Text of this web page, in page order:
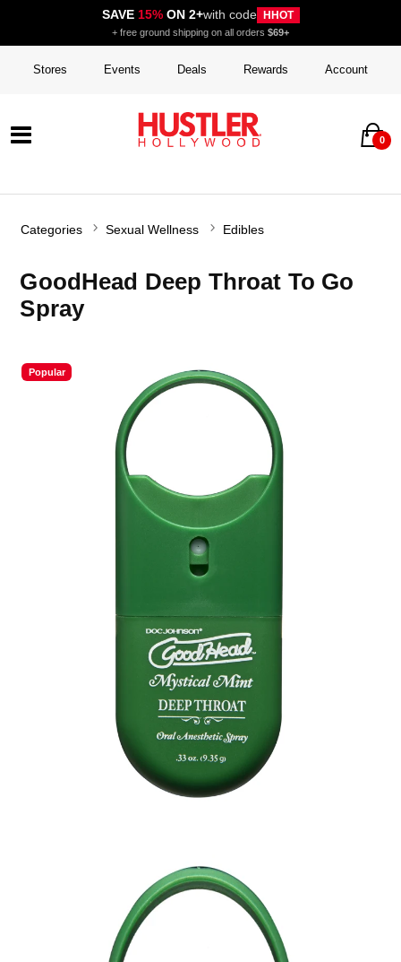
SAVE 15%ON 2+with code HHOT
+ free ground shipping on all orders $69+
Stores Events Deals Rewards Account
0
Categories Sexual Wellness Edibles
GoodHead Deep Throat To Go
Spray
Popular